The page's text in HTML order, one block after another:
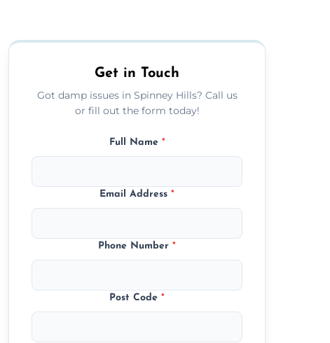
Get in Touch
Got damp issues in Spinney Hills? Call us
or fill out the form today!
Full Name *
Email Address*
Phone Number*
Post Code*